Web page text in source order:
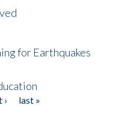
for Earthquakes
›
last »